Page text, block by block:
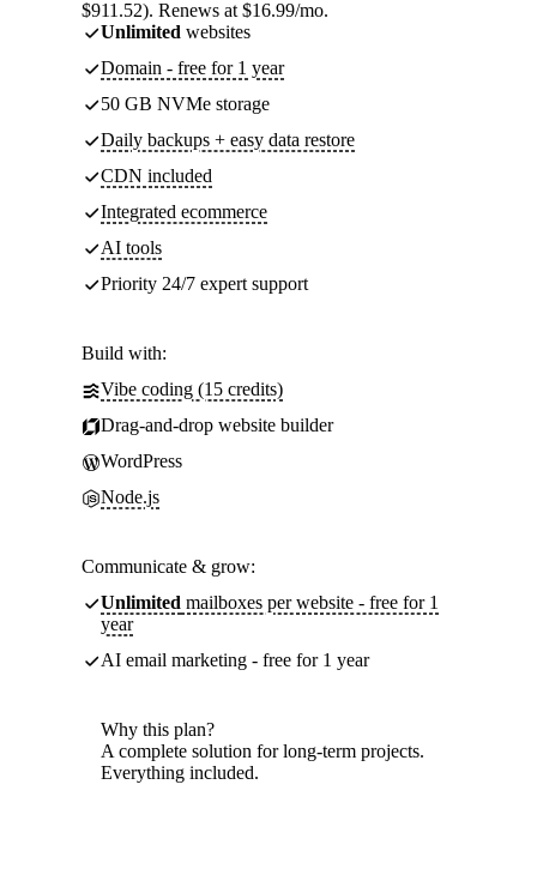
$911.52). Renews at $16.99/mo.
Unlimited websites
Domain - free for 1 year
50 GB NVMe storage
Daily backups + easy data restore
CDN included
Integrated ecommerce
AI tools
Priority 24/7 expert support
Build with:
Vibe coding (15 credits)
Drag-and-drop website builder
WordPress
Node.js
Communicate & grow:
Unlimited mailboxes per website - free for 1
year
AI email marketing - free for 1 year
Why this plan?
A complete solution for long-term projects.
Everything included.